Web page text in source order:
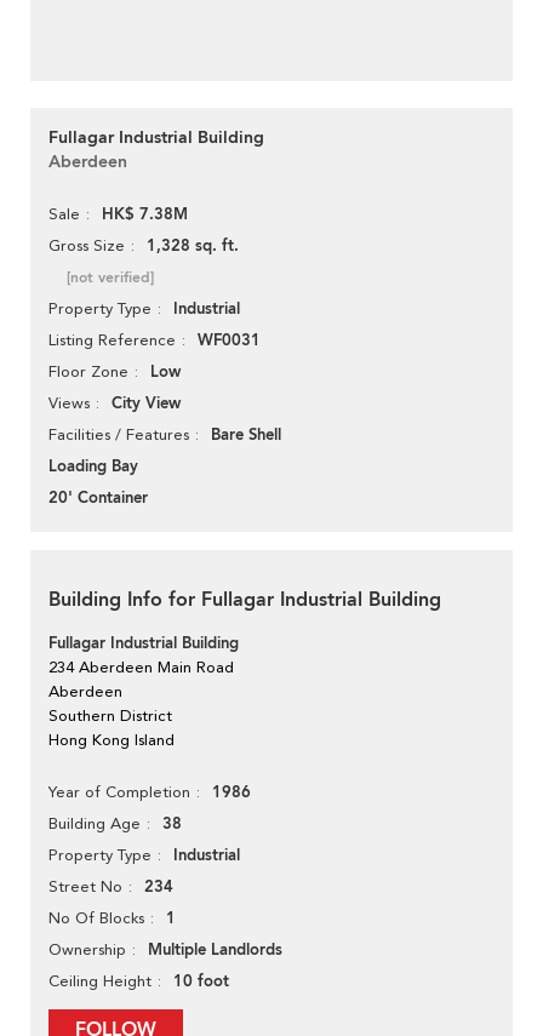
Fullagar Industrial Building
Aberdeen
Sale HK$ 7.38M
Gross Size 1,328 sq. ft.
[not verified]
Property Type Industrial
Listing Reference WF0031
Floor Zone Low
Views City View
Facilities / Features
Bare Shell
Loading Bay
20' Container
Building Info for Fullagar Industrial Building
Fullagar Industrial Building
234 Aberdeen Main Road
Aberdeen
Southern District
Hong Kong Island
Year of Completion 1986
Building Age 38
Property Type Industrial
Street No 234
No Of Blocks 1
Ownership Multiple Landlords
Ceiling Height 10 foot
FOLLOW